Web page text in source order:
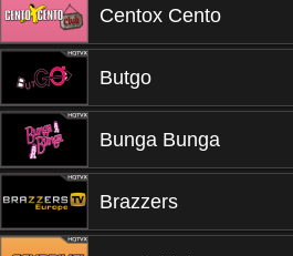
Centox Cento
Butgo
Bunga Bunga
Brazzers